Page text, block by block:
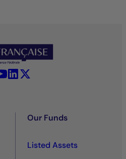
YouTube - La Française
LinkedIn - La Française
Our Funds
Listed Assets